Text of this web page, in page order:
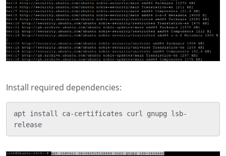
Install required dependencies:
apt install ca-certificates curl gnupg lsb-